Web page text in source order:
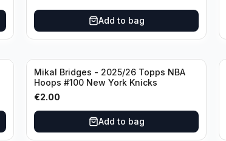
Add to bag
Mikal Bridges - 2025/26 Topps NBA
Hoops #100 New York Knicks
€2.00
Add to bag